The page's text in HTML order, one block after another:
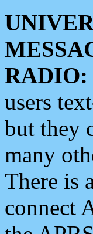
RADIO:
users
but they
many
There is
connect